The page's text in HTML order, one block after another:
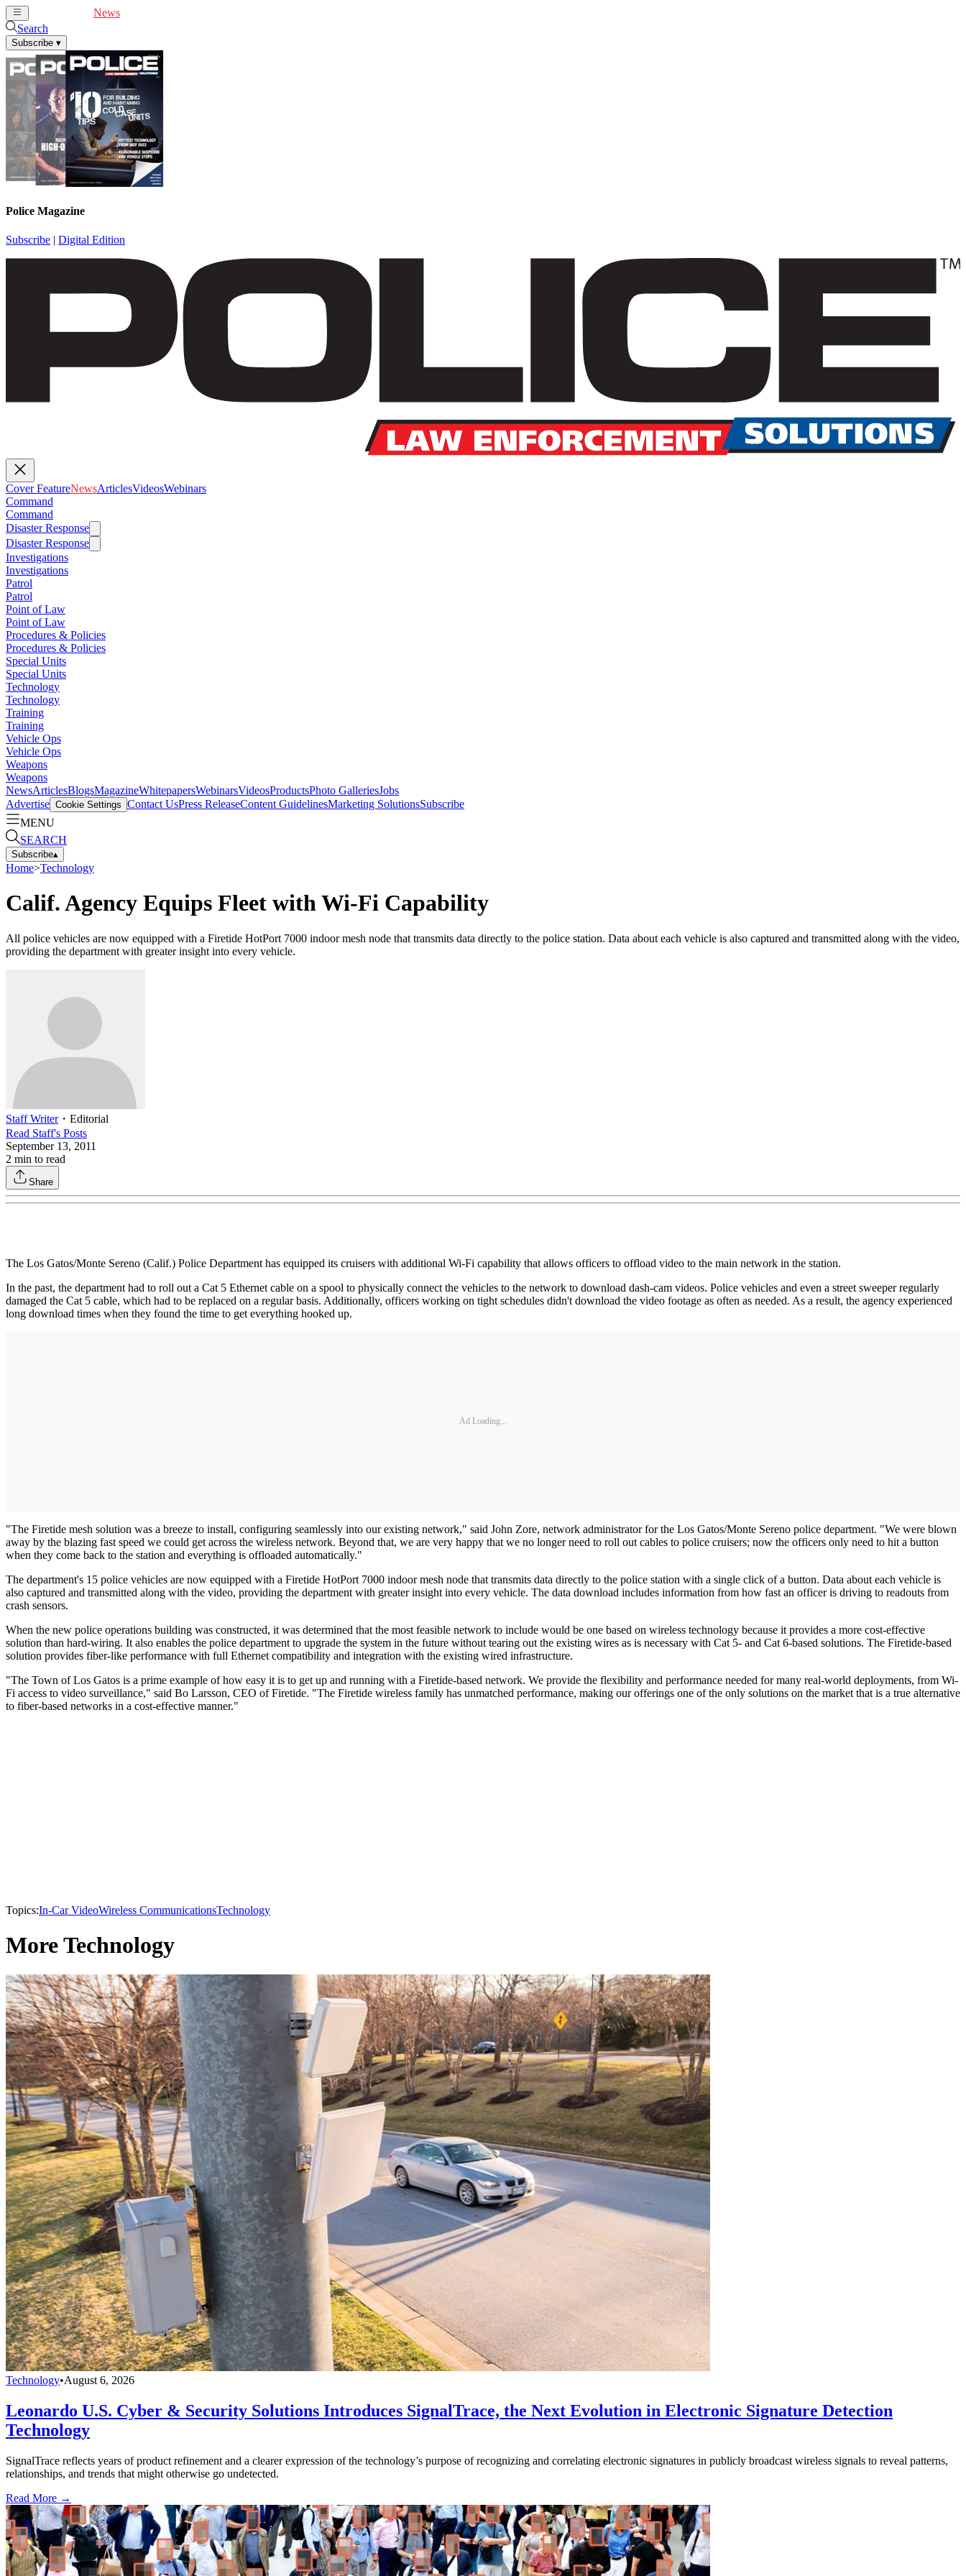
News
Search
Subscribe ▾
Police Magazine
Subscribe | Digital Edition
Cover FeatureNewsArticlesVideosWebinars
Command
Command
Disaster Response
Disaster Response
Investigations
Investigations
Patrol
Patrol
Point of Law
Point of Law
Procedures & Policies
Procedures & Policies
Special Units
Special Units
Technology
Technology
Training
Training
Vehicle Ops
Vehicle Ops
Weapons
Weapons
NewsArticlesBlogsMagazineWhitepapersWebinarsVideosProductsPhoto GalleriesJobs
Advertise Cookie Settings Contact UsPress ReleaseContent GuidelinesMarketing SolutionsSubscribe
MENU
SEARCH
Subscribe▴
Home>Technology
Calif. Agency Equips Fleet with Wi-Fi Capability
All police vehicles are now equipped with a Firetide HotPort 7000 indoor mesh node that transmits data directly to the police station. Data about each vehicle is also captured and transmitted along with the video,
providing the department with greater insight into every vehicle.
Staff Writer・ Editorial
Read Staff's Posts
September 13, 2011
2 min to read
Share
The Los Gatos/Monte Sereno (Calif.) Police Department has equipped its cruisers with additional Wi-Fi capability that allows officers to offload video to the main network in the station.
In the past, the department had to roll out a Cat 5 Ethernet cable on a spool to physically connect the vehicles to the network to download dash-cam videos. Police vehicles and even a street sweeper regularly
damaged the Cat 5 cable, which had to be replaced on a regular basis. Additionally, officers working on tight schedules didn't download the video footage as often as needed. As a result, the agency experienced
long download times when they found the time to get everything hooked up.
Ad Loading...
"The Firetide mesh solution was a breeze to install, configuring seamlessly into our existing network," said John Zore, network administrator for the Los Gatos/Monte Sereno police department. "We were blown
away by the blazing fast speed we could get across the wireless network. Beyond that, we are very happy that we no longer need to roll out cables to police cruisers; now the officers only need to hit a button
when they come back to the station and everything is offloaded automatically."
The department's 15 police vehicles are now equipped with a Firetide HotPort 7000 indoor mesh node that transmits data directly to the police station with a single click of a button. Data about each vehicle is
also captured and transmitted along with the video, providing the department with greater insight into every vehicle. The data download includes information from how fast an officer is driving to readouts from
crash sensors.
When the new police operations building was constructed, it was determined that the most feasible network to include would be one based on wireless technology because it provides a more cost-effective
solution than hard-wiring. It also enables the police department to upgrade the system in the future without tearing out the existing wires as is necessary with Cat 5- and Cat 6-based solutions. The Firetide-based
solution provides fiber-like performance with full Ethernet compatibility and integration with the existing wired infrastructure.
"The Town of Los Gatos is a prime example of how easy it is to get up and running with a Firetide-based network. We provide the flexibility and performance needed for many real-world deployments, from Wi-
Fi access to video surveillance," said Bo Larsson, CEO of Firetide. "The Firetide wireless family has unmatched performance, making our offerings one of the only solutions on the market that is a true alternative
to fiber-based networks in a cost-effective manner."
Topics:In-Car VideoWireless CommunicationsTechnology
More Technology
Technology•August 6, 2026
Leonardo U.S. Cyber & Security Solutions Introduces SignalTrace, the Next Evolution in Electronic Signature Detection
Technology
SignalTrace reflects years of product refinement and a clearer expression of the technology’s purpose of recognizing and correlating electronic signatures in publicly broadcast wireless signals to reveal patterns,
relationships, and trends that might otherwise go undetected.
Read More →